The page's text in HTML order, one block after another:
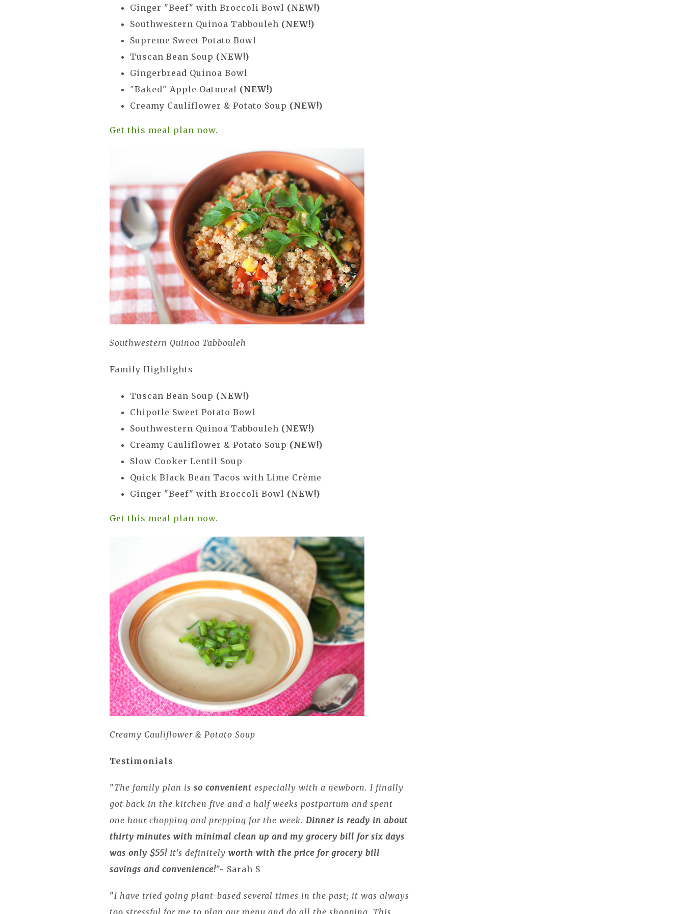
Ginger "Beef" with Broccoli Bowl (NEW!)
Southwestern Quinoa Tabbouleh (NEW!)
Supreme Sweet Potato Bowl
Tuscan Bean Soup (NEW!)
Gingerbread Quinoa Bowl
"Baked" Apple Oatmeal (NEW!)
Creamy Cauliflower & Potato Soup (NEW!)
Get this meal plan now.
Southwestern Quinoa Tabbouleh
Family Highlights
Tuscan Bean Soup (NEW!)
Chipotle Sweet Potato Bowl
Southwestern Quinoa Tabbouleh (NEW!)
Creamy Cauliflower & Potato Soup (NEW!)
Slow Cooker Lentil Soup
Quick Black Bean Tacos with Lime Crème
Ginger "Beef" with Broccoli Bowl (NEW!)
Get this meal plan now.
Creamy Cauliflower & Potato Soup
Testimonials
"The family plan isso convenient especially with a newborn. I finally
got back in the kitchen five and a half weeks postpartum and spent
one hour chopping and prepping for the week.Dinner is ready in about
thirty minutes with minimal clean up and my grocery bill for six days
was only $55! It's definitelyworth with the price for grocery bill
savings and convenience!"- Sarah S
"I have tried going plant-based several times in the past; it was always
too stressful for me to plan our menu and do all the shopping. This